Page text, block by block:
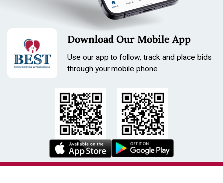
Download Our Mobile App
Use our app to follow, track and place bids
through your mobile phone.